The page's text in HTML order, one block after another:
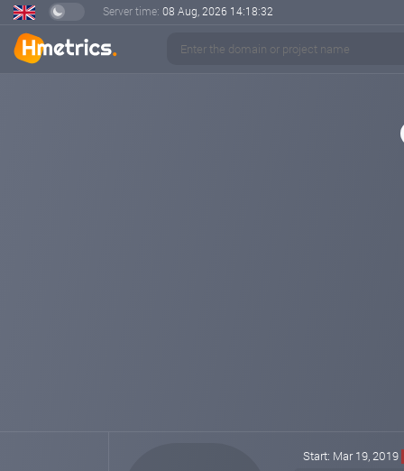
Server time: 08 Aug, 2026 14:18:32
Start: Mar 19, 2019